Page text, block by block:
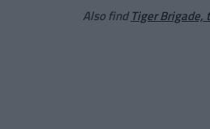
Also findTiger